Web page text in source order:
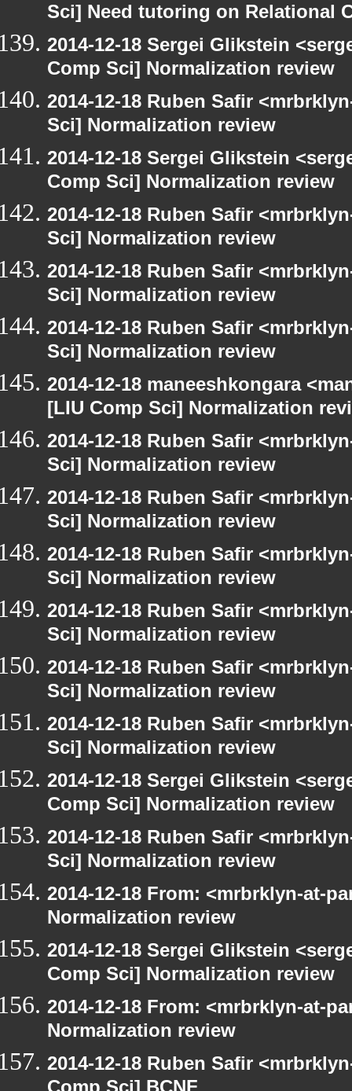
Sci] Need tutoring on Relational
2014-12-18 Sergei Glikstein
Comp Sci] Normalization review
2014-12-18 Ruben Safir
Sci] Normalization review
2014-12-18 Sergei Glikstein
Comp Sci] Normalization review
2014-12-18 Ruben Safir
Sci] Normalization review
2014-12-18 Ruben Safir
Sci] Normalization review
2014-12-18 Ruben Safir
Sci] Normalization review
2014-12-18 maneeshkongara
[LIU Comp Sci] Normalization
2014-12-18 Ruben Safir
Sci] Normalization review
2014-12-18 Ruben Safir
Sci] Normalization review
2014-12-18 Ruben Safir
Sci] Normalization review
2014-12-18 Ruben Safir
Sci] Normalization review
2014-12-18 Ruben Safir
Sci] Normalization review
2014-12-18 Ruben Safir
Sci] Normalization review
2014-12-18 Sergei Glikstein
Comp Sci] Normalization review
2014-12-18 Ruben Safir
Sci] Normalization review
2014-12-18 From: <mrbrklyn-at-
Normalization review
2014-12-18 Sergei Glikstein
Comp Sci] Normalization review
2014-12-18 From: <mrbrklyn-at-
Normalization review
2014-12-18 Ruben Safir